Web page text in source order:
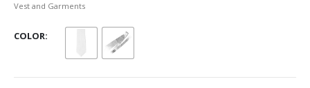
Vest and Garments
COLOR